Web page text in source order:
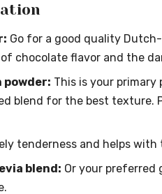
Go for a good quality
chocolate flavor and the
powder: This is your primary
blend for the best texture.
tenderness and helps
blend: Or your preferred